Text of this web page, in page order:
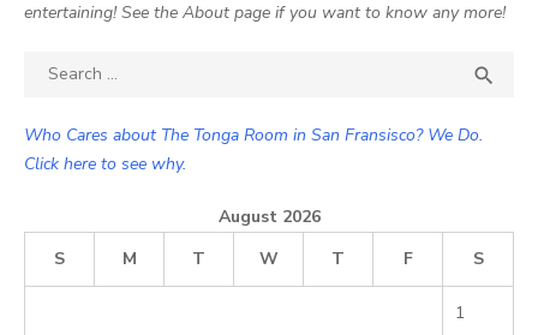
entertaining! See the About page if you want to know any more!
Search

Who Cares about The Tonga Room in San Fransisco? We Do.
Click here to see why.
August 2026
S
M T W T F S
1